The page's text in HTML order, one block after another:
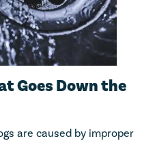
Goes Down the
are caused by improper